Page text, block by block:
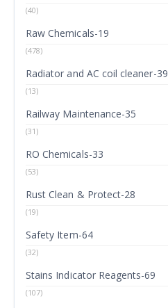
(40)
Raw Chemicals-19
(478)
Radiator and AC coil cleaner-39
(13)
Railway Maintenance-35
(31)
RO Chemicals-33
(53)
Rust Clean & Protect-28
(19)
Safety Item-64
(32)
Stains Indicator Reagents-69
(107)